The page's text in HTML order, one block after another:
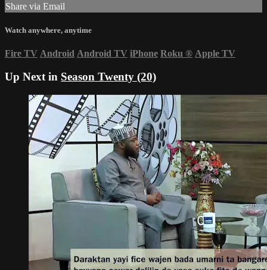
Share via Email
Watch anywhere, anytime
Fire TV Android Android TV iPhone Roku ® Apple TV
Up Next in Season Twenty (20)